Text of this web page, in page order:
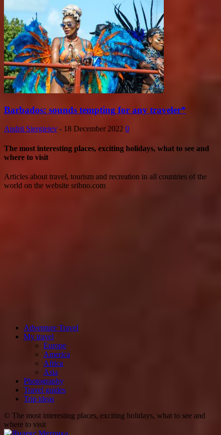
Barbados: sounds tempting for any traveler*
Andrii Siergieiev - 18 December 2022 0
The most interesting places, exciting holidays, what to see and
where to visit
Articles about travel, tourism and recreation in all countries of the
world on the website sribno.com
Adventure Travel
My travel
Europe
America
Africa
Asia
Photography
Travel guides
Trip ideas
© The most interesting places, exciting holidays, what to see and
where to visit